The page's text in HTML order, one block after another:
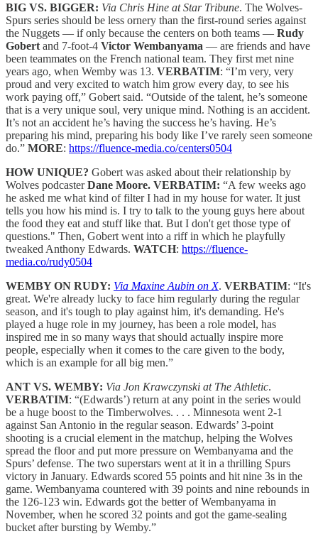
BIG VS. BIGGER: Via Chris Hine at Star Tribune. The Wolves-
Spurs series should be less ornery than the first-round series against
the Nuggets — if only because the centers on both teams — Rudy
Gobert and 7-foot-4 Victor Wembanyama — are friends and have
been teammates on the French national team. They first met nine
years ago, when Wemby was 13. VERBATIM: “I’m very, very
proud and very excited to watch him grow every day, to see his
work paying off,” Gobert said. “Outside of the talent, he’s someone
that is a very unique soul, very unique mind. Nothing is an accident.
It’s not an accident he’s having the success he’s having. He’s
preparing his mind, preparing his body like I’ve rarely seen someone
do.” MORE: https://fluence-media.co/centers0504
HOW UNIQUE? Gobert was asked about their relationship by
Wolves podcasterDane Moore. VERBATIM: “A few weeks ago
he asked me what kind of filter I had in my house for water. It just
tells you how his mind is. I try to talk to the young guys here about
the food they eat and stuff like that. But I don't get those type of
questions." Then, Gobert went into a riff in which he playfully
tweaked Anthony Edwards. WATCH: https://fluence-
media.co/rudy0504
WEMBY ON RUDY: Via Maxine Aubin on X. VERBATIM: “It's
great. We're already lucky to face him regularly during the regular
season, and it's tough to play against him, it's demanding. He's
played a huge role in my journey, has been a role model, has
inspired me in so many ways that should actually inspire more
people, especially when it comes to the care given to the body,
which is an example for all big men.”
ANT VS. WEMBY: Via Jon Krawczynski at The Athletic.
VERBATIM: “(Edwards’) return at any point in the series would
be a huge boost to the Timberwolves. . . . Minnesota went 2-1
against San Antonio in the regular season. Edwards’ 3-point
shooting is a crucial element in the matchup, helping the Wolves
spread the floor and put more pressure on Wembanyama and the
Spurs’ defense. The two superstars went at it in a thrilling Spurs
victory in January. Edwards scored 55 points and hit nine 3s in the
game. Wembanyama countered with 39 points and nine rebounds in
the 126-123 win. Edwards got the better of Wembanyama in
November, when he scored 32 points and got the game-sealing
bucket after bursting by Wemby.”